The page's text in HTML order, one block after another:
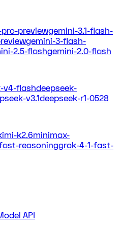
pro-previewgemini-3.1-flash-
gemini-3-flash-
2.5-flashgemini-2.0-flash
v4-flashdeepseek-
v3.1deepseek-r1-0528
k2.6minimax-
reasoninggrok-4-1-fast-
API